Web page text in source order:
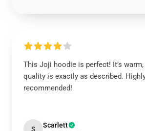
This Joji hoodie is perfect! It’s
quality is exactly as described.
recommended!
S Scarlett